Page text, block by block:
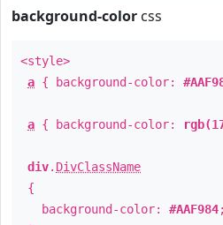
background-color css
<style>
a { background-color:
a { background-color:
div. DivClassName
{
background-color: #AAF984;